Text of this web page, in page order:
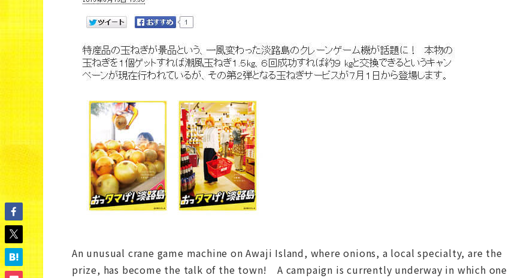
An unusual crane game machine on Awaji Island, where onions, a local specialty, are the
prize, has become the talk of the town! A campaign is currently underway in which one